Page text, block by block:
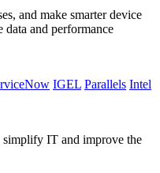
and make smarter device
data and performance
IGEL Parallels Intel
simplify IT and improve the